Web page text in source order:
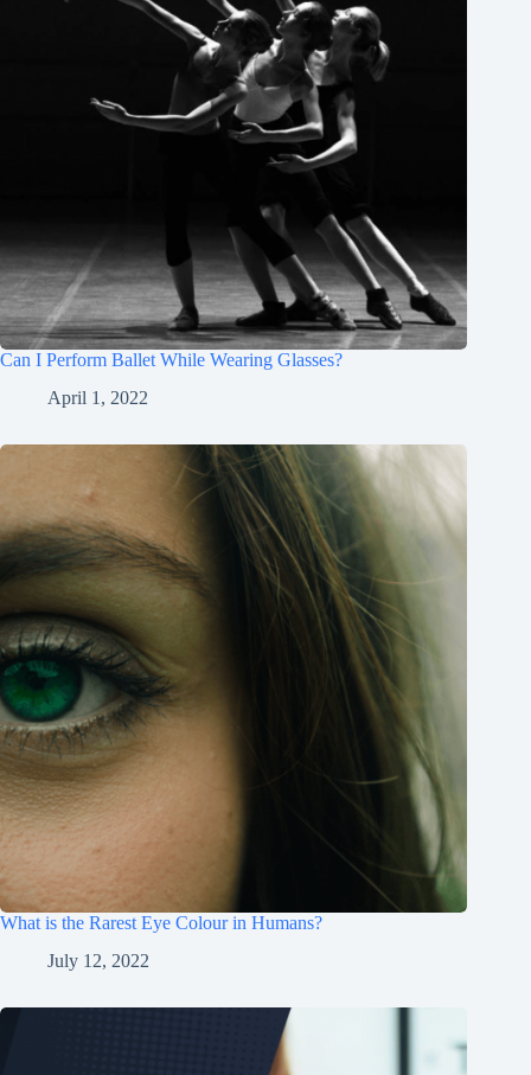
Can I Perform Ballet While Wearing Glasses?
April 1, 2022
What is the Rarest Eye Colour in Humans?
July 12, 2022